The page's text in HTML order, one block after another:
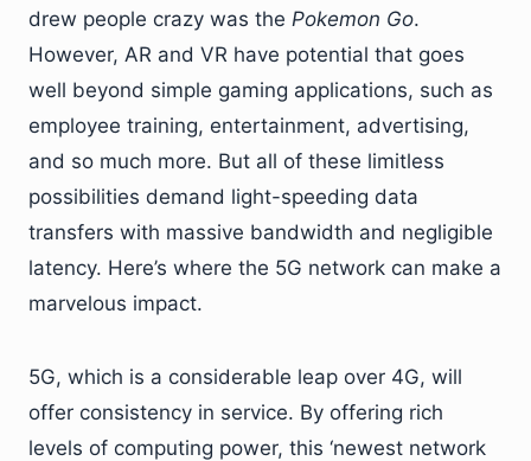
drew people crazy was the Pokemon Go.
However, AR and VR have potential that goes
well beyond simple gaming applications, such as
employee training, entertainment, advertising,
and so much more. But all of these limitless
possibilities demand light-speeding data
transfers with massive bandwidth and negligible
latency. Here’s where the 5G network can make a
marvelous impact.
5G, which is a considerable leap over 4G, will
offer consistency in service. By offering rich
levels of computing power, this ‘newest network